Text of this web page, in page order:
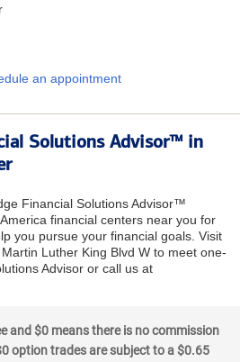
an appointment
Solutions Advisor™ in
Financial Solutions Advisor™
financial centers near you for
you pursue your financial goals. Visit
Luther King Blvd W to meet one-
Advisor or call us at
and $0 means there is no commission
option trades are subject to a $0.65